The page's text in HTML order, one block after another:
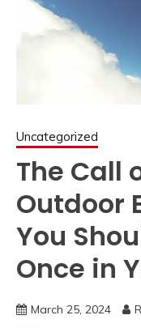
Uncategorized
The Call
Outdoor
You
Once in
March 25, 2024